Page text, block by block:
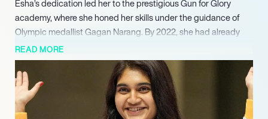
Esha’s dedication led her to the prestigious Gun for Glory
academy, where she honed her skills under the guidance of
Olympic medallist Gagan Narang. By 2022, she had already
amassed an impressive collection of medals, including four at
the Asian Games, where she clinched gold in the 25m pistol
team event. Fast forward to 2025, and Esha recently secured a
bronze medal at the ISSF World Championship in Cairo,
marking her first individual senior world championship medal.
READ MORE